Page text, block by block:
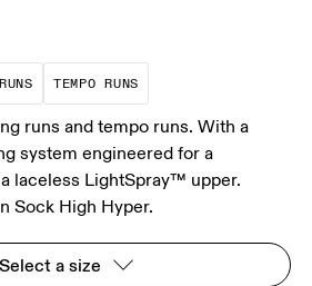
infused with race-day tech.
These are sustained efforts over
TEMPO RUNS
These are
runs and tempo runs. With a
system engineered for a
laceless LightSpray™ upper.
Sock High Hyper.
Select a size